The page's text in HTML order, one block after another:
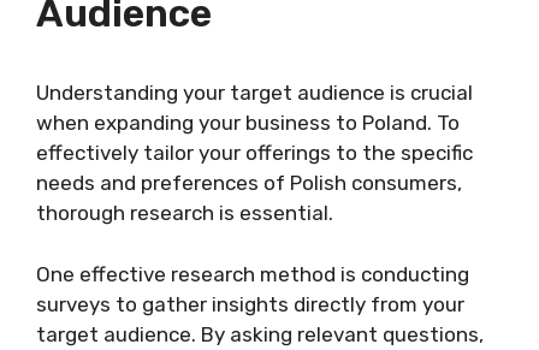
Audience
Understanding your target audience is crucial
when expanding your business to Poland. To
effectively tailor your offerings to the specific
needs and preferences of Polish consumers,
thorough research is essential.
One effective research method is conducting
surveys to gather insights directly from your
target audience. By asking relevant questions,